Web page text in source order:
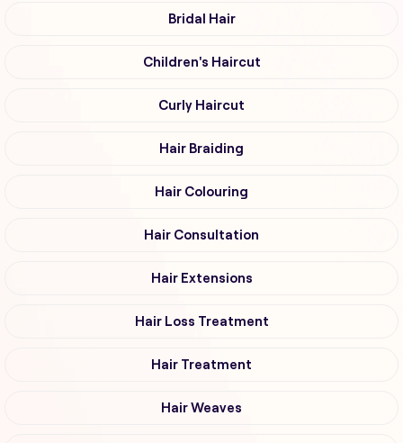
Bridal Hair
Children's Haircut
Curly Haircut
Hair Braiding
Hair Colouring
Hair Consultation
Hair Extensions
Hair Loss Treatment
Hair Treatment
Hair Weaves